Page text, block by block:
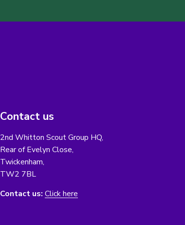
Contact us
2nd Whitton Scout Group HQ,
Rear of Evelyn Close,
Twickenham,
TW2 7BL
Contact us: Click here